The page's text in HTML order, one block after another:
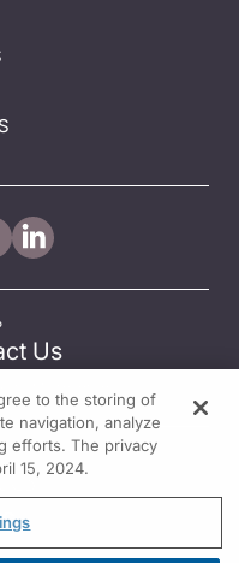
Us
to the storing of
navigation, analyze
efforts. The privacy
15, 2024.